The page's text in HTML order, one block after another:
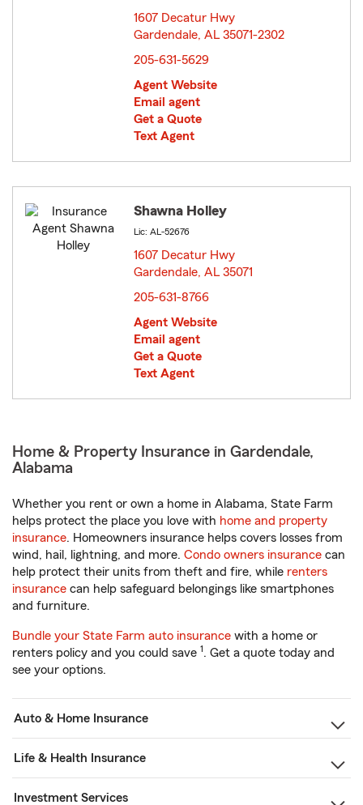
1607 Decatur Hwy
Gardendale, AL 35071-2302
205-631-5629
Agent Website
Email agent
Get a Quote
Text Agent
Shawna Holley
Lic: AL-52676
1607 Decatur Hwy
Gardendale, AL 35071
205-631-8766
Agent Website
Email agent
Get a Quote
Text Agent
Home & Property Insurance in Gardendale,
Alabama
Whether you rent or own a home in Alabama, State Farm
helps protect the place you love with home and property
insurance. Homeowners insurance helps covers losses from
wind, hail, lightning, and more. Condo owners insurance can
help protect their units from theft and fire, while renters
insurance can help safeguard belongings like smartphones
and furniture.
Bundle your State Farm auto insurance with a home or
renters policy and you could save 1. Get a quote today and
see your options.
Auto & Home Insurance
Life & Health Insurance
Investment Services